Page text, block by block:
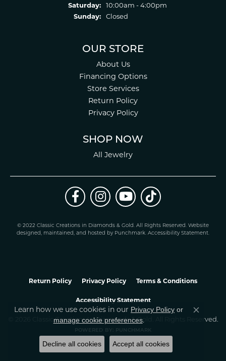
Saturday:
10:00am - 4:00pm
Sunday:
Closed
OUR STORE
About Us
Financing Options
Store Services
Return Policy
Privacy Policy
SHOP NOW
All Jewelry
© 2022 Classic Creations in Diamonds & Gold. All Rights Reserved. Website
designed, maintained, and hosted by Punchmark. Accessibility Statement.
Return Policy Privacy Policy Terms & Conditions
Accessibility Statement
© 2026 Classic Creations In Diamonds & Gold. All Rights Reserved.
POWERED BY: PUNCHMARK
Learn how we use cookies in our Privacy Policy or
manage cookie preferences.
Close
Decline all cookies Accept all cookies